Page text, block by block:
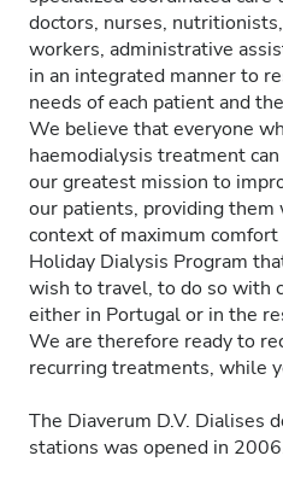
doctors, nurses,
workers, administrative
in an integrated manner to
needs of each patient and
We believe that everyone
haemodialysis treatment
our greatest mission to
our patients, providing them
context of maximum comfort
Holiday Dialysis Program
wish to travel, to do so with
either in Portugal or in the
We are therefore ready to
recurring treatments, while
The Diaverum D.V. Dialises
stations was opened in